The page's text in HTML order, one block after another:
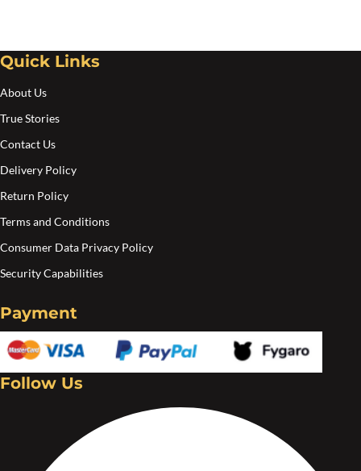
Quick Links
About Us
True Stories
Contact Us
Delivery Policy
Return Policy
Terms and Conditions
Consumer Data Privacy Policy
Security Capabilities
Payment
Follow Us